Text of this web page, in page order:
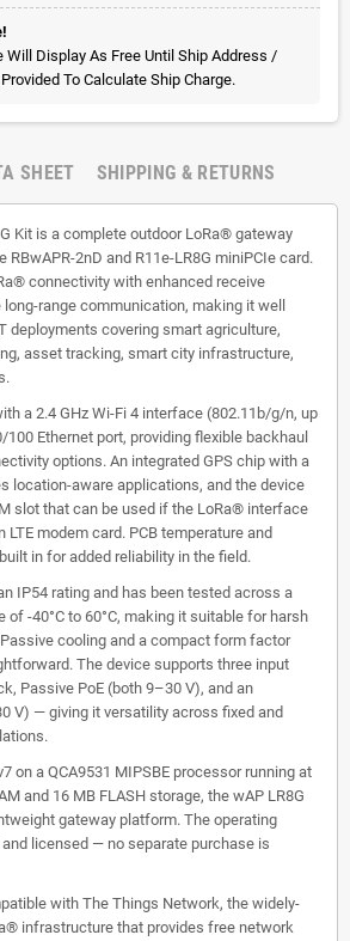
Will Display As Free Until Ship Address /
To Calculate Ship Charge.
SHEET SHIPPING & RETURNS
Kit is a complete outdoor LoRa® gateway
RBwAPR-2nD and R11e-LR8G miniPCIe card.
connectivity with enhanced receive
range communication, making it well
deployments covering smart agriculture,
asset tracking, smart city infrastructure,
a 2.4 GHz Wi-Fi 4 interface (802.11b/g/n, up
Ethernet port, providing flexible backhaul
options. An integrated GPS chip with a
location-aware applications, and the device
slot that can be used if the LoRa® interface
modem card. PCB temperature and
in for added reliability in the field.
IP54 rating and has been tested across a
of -40°C to 60°C, making it suitable for harsh
cooling and a compact form factor
The device supports three input
Passive PoE (both 9–30 V), and an
V) — giving it versatility across fixed and
on a QCA9531 MIPSBE processor running at
and 16 MB FLASH storage, the wAP LR8G
gateway platform. The operating
licensed — no separate purchase is
with The Things Network, the widely-
infrastructure that provides free network